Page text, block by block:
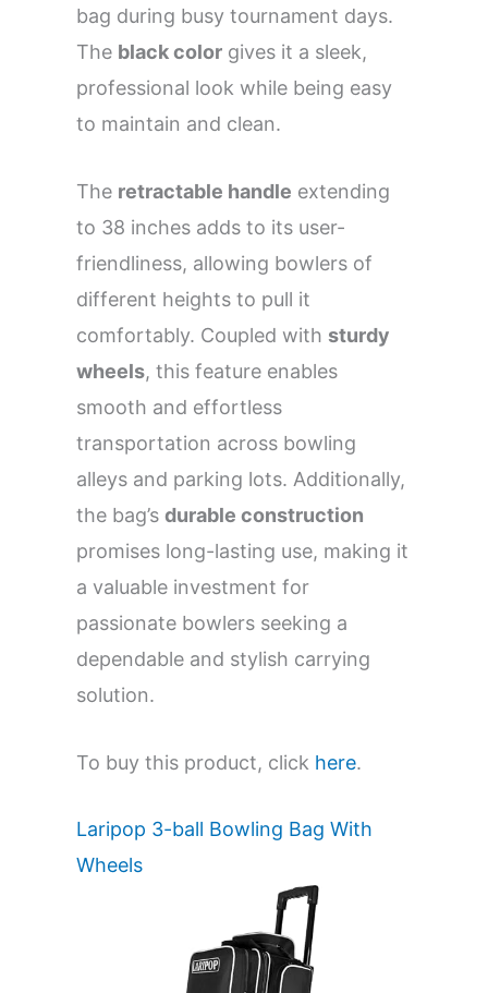
bag during busy tournament days.
The black color gives it a sleek,
professional look while being easy
to maintain and clean.
The retractable handle extending
to 38 inches adds to its user-
friendliness, allowing bowlers of
different heights to pull it
comfortably. Coupled with sturdy
wheels, this feature enables
smooth and effortless
transportation across bowling
alleys and parking lots. Additionally,
the bag’s durable construction
promises long-lasting use, making it
a valuable investment for
passionate bowlers seeking a
dependable and stylish carrying
solution.
To buy this product, click here.
Laripop 3-ball Bowling Bag With
Wheels